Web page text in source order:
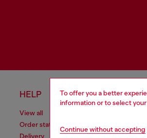
To offer you a better
information or to select
Continue without accepting
HELP
View all
Order status
Delivery